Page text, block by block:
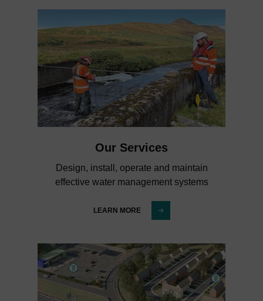
Our Services
Design, install, operate and maintain
effective water management systems
LEARN MORE